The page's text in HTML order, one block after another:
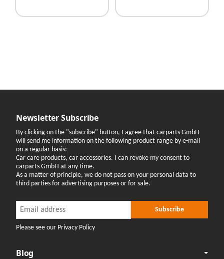
Newsletter Subscribe
By clicking on the "subscribe" button, I agree that carparts GmbH
will send me information on the following product range by e-mail
on a regular basis:
Car care products, car accessories. I can revoke my consent to
carparts GmbH at any time.
As a matter of principle, we do not pass on your personal data to
third parties for advertising purposes or for sale.
Newsletter Subscribe Subscribe
Please see our Privacy Policy
Blog